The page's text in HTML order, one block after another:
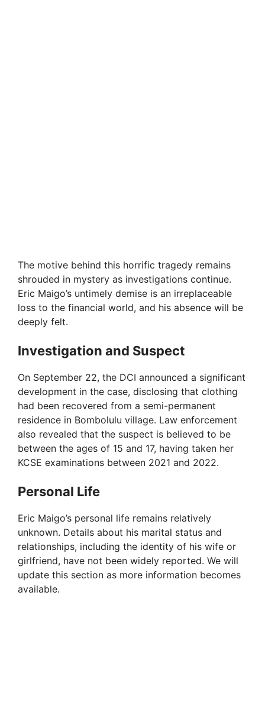
The motive behind this horrific tragedy remains
shrouded in mystery as investigations continue.
Eric Maigo’s untimely demise is an irreplaceable
loss to the financial world, and his absence will be
deeply felt.
Investigation and Suspect
On September 22, the DCI announced a significant
development in the case, disclosing that clothing
had been recovered from a semi-permanent
residence in Bombolulu village. Law enforcement
also revealed that the suspect is believed to be
between the ages of 15 and 17, having taken her
KCSE examinations between 2021 and 2022.
Personal Life
Eric Maigo’s personal life remains relatively
unknown. Details about his marital status and
relationships, including the identity of his wife or
girlfriend, have not been widely reported. We will
update this section as more information becomes
available.